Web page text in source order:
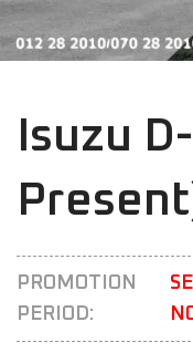
Isuzu
PROMOTION
PERIOD: